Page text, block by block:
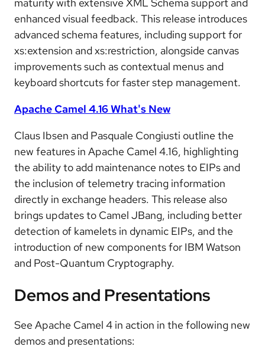
enhanced visual feedback. This release introduces
advanced schema features, including support for
xs:extension and xs:restriction, alongside canvas
improvements such as contextual menus and
keyboard shortcuts for faster step management.
Apache Camel 4.16 What's New
Claus Ibsen and Pasquale Congiusti outline the
new features in Apache Camel 4.16, highlighting
the ability to add maintenance notes to EIPs and
the inclusion of telemetry tracing information
directly in exchange headers. This release also
brings updates to Camel JBang, including better
detection of kamelets in dynamic EIPs, and the
introduction of new components for IBM Watson
and Post-Quantum Cryptography.
Demos and Presentations
See Apache Camel 4 in action in the following new
demos and presentations: